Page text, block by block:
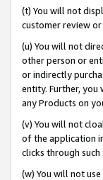
(t) You will not
customer review
(u) You will not
other person or
or indirectly
entity. Further, you
any Products on
(v) You will not
of the application
clicks through such
(w) You will not